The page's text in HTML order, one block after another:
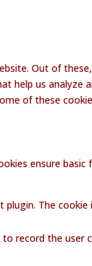
Out of
us
of these
ensure
plugin. The
to record the